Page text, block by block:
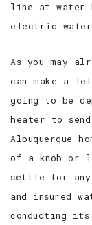
line at water
electric
As you may
can make a
going to be
heater to
Albuquerque
of a knob or
settle for
and insured
conducting